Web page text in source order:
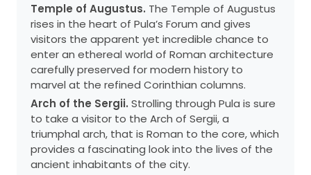
Temple of Augustus. The Temple of Augustus
rises in the heart of Pula’s Forum and gives
visitors the apparent yet incredible chance to
enter an ethereal world of Roman architecture
carefully preserved for modern history to
marvel at the refined Corinthian columns.
Arch of the Sergii. Strolling through Pula is sure
to take a visitor to the Arch of Sergii, a
triumphal arch, that is Roman to the core, which
provides a fascinating look into the lives of the
ancient inhabitants of the city.